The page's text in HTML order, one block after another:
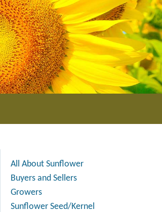
All About Sunflower
Buyers and Sellers
Growers
Sunflower Seed/Kernel